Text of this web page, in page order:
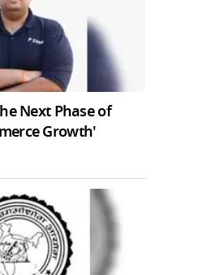
Next Phase of
Growth'